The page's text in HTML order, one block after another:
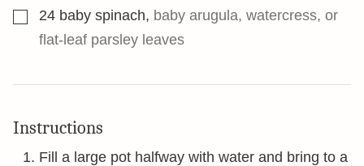
▢24 baby spinach, baby arugula, watercress, or
flat-leaf parsley leaves
Instructions
Fill a large pot halfway with water and bring to a